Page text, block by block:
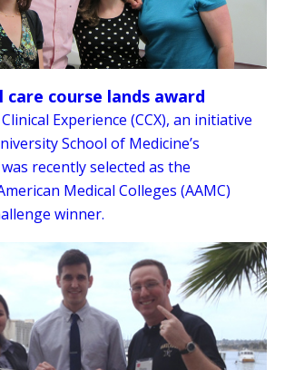
care course lands award
Experience (CCX), an initiative
School of Medicine’s
recently selected as the
Medical Colleges (AAMC)
winner.